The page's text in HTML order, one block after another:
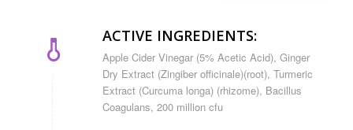
ACTIVE INGREDIENTS:
Apple Cider Vinegar (5% Acetic Acid), Ginger
Dry Extract (Zingiber officinale)(root), Turmeric
Extract (Curcuma longa) (rhizome), Bacillus
Coagulans, 200 million cfu